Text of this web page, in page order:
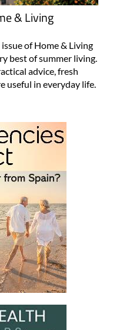
& Living
of Home & Living
best of summer living.
advice, fresh
useful in everyday life.